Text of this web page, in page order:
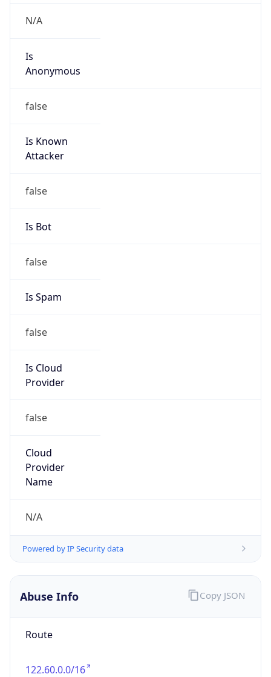
N/A
Is
Anonymous
false
Is Known
Attacker
false
Is Bot
false
Is Spam
false
Is Cloud
Provider
false
Cloud
Provider
Name
N/A
Powered by IP Security data
Abuse Info
Route
122.60.0.0/16
Copy JSON